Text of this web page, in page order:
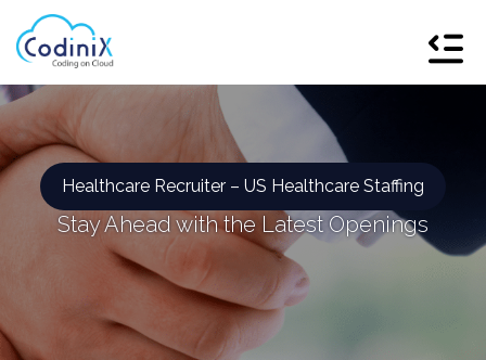
Healthcare Recruiter – US Healthcare Staffing
Stay Ahead with the Latest Openings